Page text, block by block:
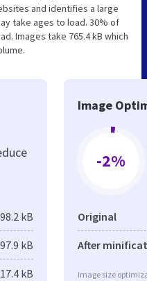
and identifies a large
take ages to load. 30% of
Images take 765.4 kB which
98.2 kB
97.9 kB
17.4 kB
Image
-2%
Original
After
Image size